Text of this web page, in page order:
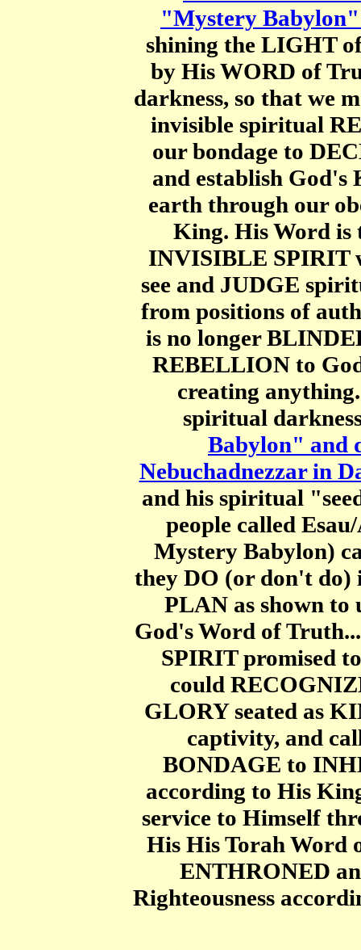
"Mystery
shining the LIGHT
by His WORD of
darkness, so that we
invisible spiritual
our bondage to
and establish
earth through our
King. His Word is
INVISIBLE SPIRIT
see and JUDGE
from positions of
is no longer
REBELLION to
creating
spiritual
Babylon" and
Nebuchadnezzar in
and his spiritual
people called
Mystery Babylon)
they DO (or don't do)
PLAN as shown
God's Word of
SPIRIT promised
could
GLORY seated as
captivity, and
BONDAGE to
according to His
service to Himself
His His Torah Word
ENTHRONED
Righteousness